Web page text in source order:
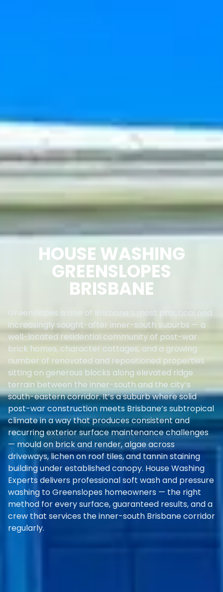
HOUSE WASHING
GREENSLOPES
BRISBANE
Greenslopes is one of Brisbane’s most practical and
increasingly sought-after inner-south suburbs — a
well-located residential community of post-war
brick homes, character cottages, and a growing
number of renovated and repositioned properties
sitting on generous blocks along elevated ridge
terrain between the inner-south and the city’s
south-eastern corridor. It’s a suburb where solid
post-war construction meets Brisbane’s subtropical
climate in a way that produces consistent and
recurring exterior surface maintenance challenges
— mould on brick and render, algae across
driveways, lichen on roof tiles, and tannin staining
building under established canopy. House Washing
Experts delivers professional soft wash and pressure
washing to Greenslopes homeowners — the right
method for every surface, guaranteed results, and a
crew that services the inner-south Brisbane corridor
regularly.